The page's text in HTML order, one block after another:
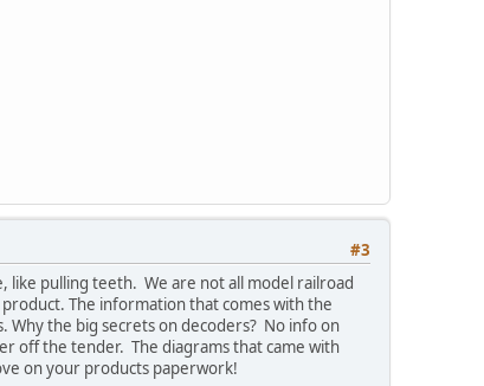
#3
like pulling teeth. We are not all model railroad
The information that comes with the
Why the big secrets on decoders? No info on
off the tender. The diagrams that came with
on your products paperwork!